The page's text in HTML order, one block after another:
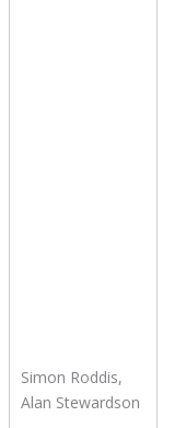
Simon Roddis,
Alan Stewardson